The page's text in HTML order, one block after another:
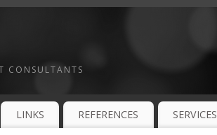
CONSULTANTS
LINKS REFERENCES SERVICES